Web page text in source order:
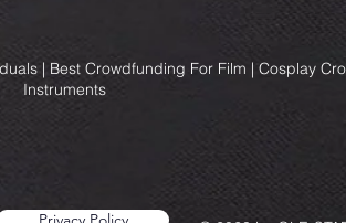
| Best Crowdfunding For Film | Cosplay
Instruments